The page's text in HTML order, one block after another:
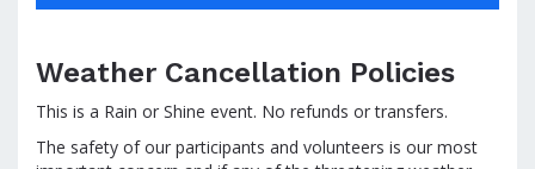
Weather Cancellation Policies
This is a Rain or Shine event. No refunds or transfers.
The safety of our participants and volunteers is our most